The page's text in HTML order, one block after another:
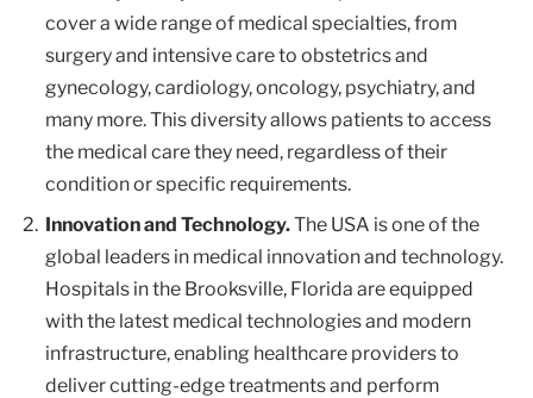
cover a wide range of medical specialties, from
surgery and intensive care to obstetrics and
gynecology, cardiology, oncology, psychiatry, and
many more. This diversity allows patients to access
the medical care they need, regardless of their
condition or specific requirements.
Innovation and Technology.The USA is one of the
global leaders in medical innovation and technology.
Hospitals in the Brooksville, Florida are equipped
with the latest medical technologies and modern
infrastructure, enabling healthcare providers to
deliver cutting-edge treatments and perform